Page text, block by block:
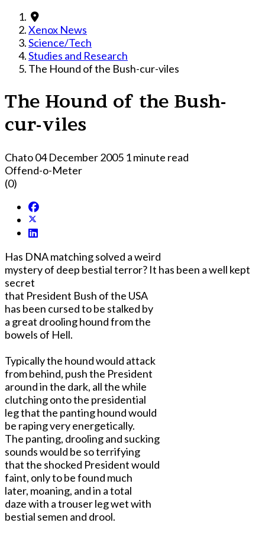
Xenox News
Science/Tech
Studies and Research
The Hound of the Bush-cur-viles
The Hound of the Bush-
cur-viles
Chato04 December 2005 1 minute read
Offend-o-Meter
(0)
Has DNA matching solved a weird
mystery of deep bestial terror? It has been a well kept
secret
that President Bush of the USA
has been cursed to be stalked by
a great drooling hound from the
bowels of Hell.
Typically the hound would attack
from behind, push the President
around in the dark, all the while
clutching onto the presidential
leg that the panting hound would
be raping very energetically.
The panting, drooling and sucking
sounds would be so terrifying
that the shocked President would
faint, only to be found much
later, moaning, and in a total
daze with a trouser leg wet with
bestial semen and drool.